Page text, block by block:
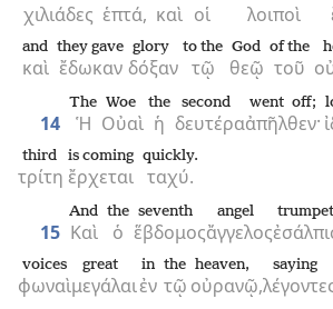
χιλιάδες ἑπτά, καὶ οἱ λοιποὶ
καὶ
and
ἔδωκαν
they gave
δόξαν
glory
τῷ
to the
θεῷ
God
τοῦ
of the
14 Ἡ
The
Οὐαὶ
Woe
ἡ
the
δευτέρα
second
ἀπῆλθεν·
went off;
τρίτη
third
ἔρχεται
is coming
ταχύ.
quickly.
15 Καὶ
And
ὁ
the
ἕβδομος
seventh
ἄγγελος
angel
φωναὶ
voices
μεγάλαι
great
ἐν
in
τῷ
the
οὐρανῷ,
heaven, saying